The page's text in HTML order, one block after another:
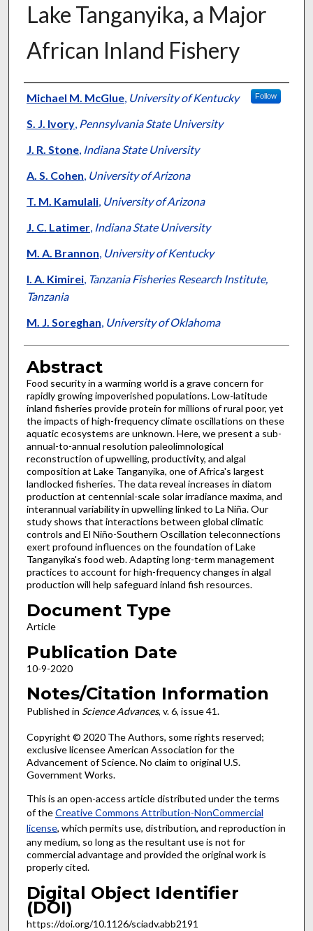
Lake Tanganyika, a Major
African Inland Fishery
Authors
Michael M. McGlue, University of Kentucky Follow
S. J. Ivory, Pennsylvania State University
J. R. Stone, Indiana State University
A. S. Cohen, University of Arizona
T. M. Kamulali, University of Arizona
J. C. Latimer, Indiana State University
M. A. Brannon, University of Kentucky
I. A. Kimirei, Tanzania Fisheries Research Institute,
Tanzania
M. J. Soreghan, University of Oklahoma
Abstract
Food security in a warming world is a grave concern for
rapidly growing impoverished populations. Low-latitude
inland fisheries provide protein for millions of rural poor, yet
the impacts of high-frequency climate oscillations on these
aquatic ecosystems are unknown. Here, we present a sub-
annual-to-annual resolution paleolimnological
reconstruction of upwelling, productivity, and algal
composition at Lake Tanganyika, one of Africa's largest
landlocked fisheries. The data reveal increases in diatom
production at centennial-scale solar irradiance maxima, and
interannual variability in upwelling linked to La Niña. Our
study shows that interactions between global climatic
controls and El Niño-Southern Oscillation teleconnections
exert profound influences on the foundation of Lake
Tanganyika's food web. Adapting long-term management
practices to account for high-frequency changes in algal
production will help safeguard inland fish resources.
Document Type
Article
Publication Date
10-9-2020
Notes/Citation Information
Published in Science Advances, v. 6, issue 41.
Copyright © 2020 The Authors, some rights reserved;
exclusive licensee American Association for the
Advancement of Science. No claim to original U.S.
Government Works.
This is an open-access article distributed under the terms
of theCreative Commons Attribution-NonCommercial
license, which permits use, distribution, and reproduction in
any medium, so long as the resultant use is not for
commercial advantage and provided the original work is
properly cited.
Digital Object Identifier
(DOI)
https://doi.org/10.1126/sciadv.abb2191